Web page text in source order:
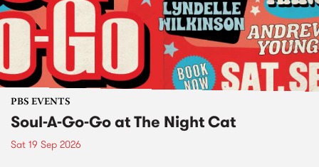
PBS EVENTS
Soul-A-Go-Go at The Night Cat
Sat 19 Sep 2026